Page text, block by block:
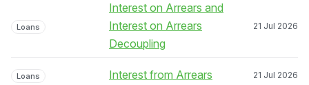
Loans
Interest on Arrears and
Interest on Arrears
Decoupling
21 Jul 2026
Loans Interest from Arrears 21 Jul 2026